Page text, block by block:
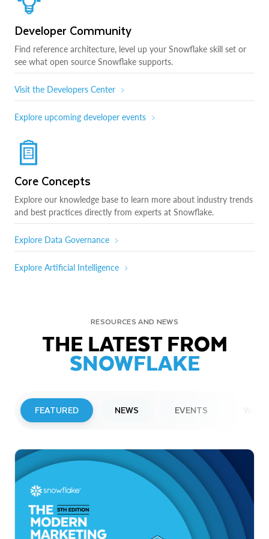
Developer Community
Find reference architecture, level up your Snowflake skill set or
see what open source Snowflake supports.
Visit the Developers Center
Explore upcoming developer events
Core Concepts
Explore our knowledge base to learn more about industry trends
and best practices directly from experts at Snowflake.
Explore Data Governance
Explore Artificial Intelligence
RESOURCES AND NEWS
THE LATEST FROM
SNOWFLAKE
FEATURED NEWS EVENTS
Snowflake to Present at Upcoming
Investor Conferences
Read More